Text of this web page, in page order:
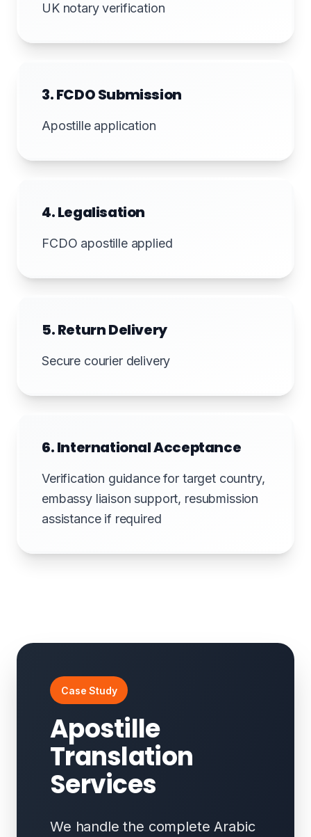
UK notary verification
3. FCDO Submission
Apostille application
4. Legalisation
FCDO apostille applied
5. Return Delivery
Secure courier delivery
6. International Acceptance
Verification guidance for target country,
embassy liaison support, resubmission
assistance if required
Case Study
Apostille
Translation
Services
We handle the complete Arabic